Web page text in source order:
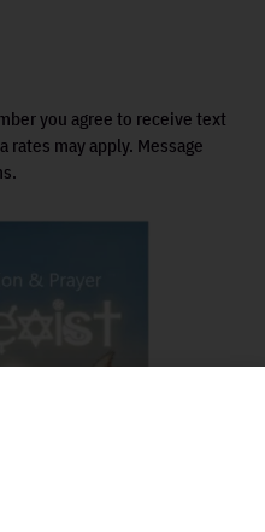
you agree to receive text
rates may apply. Message